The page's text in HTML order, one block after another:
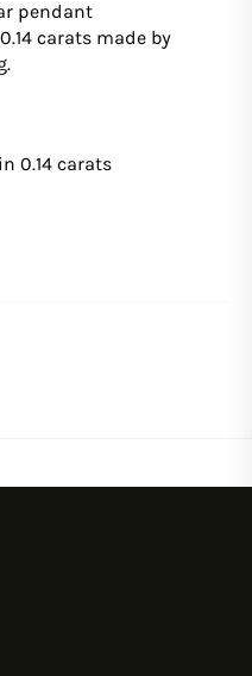
pendant
carats made by
0.14 carats